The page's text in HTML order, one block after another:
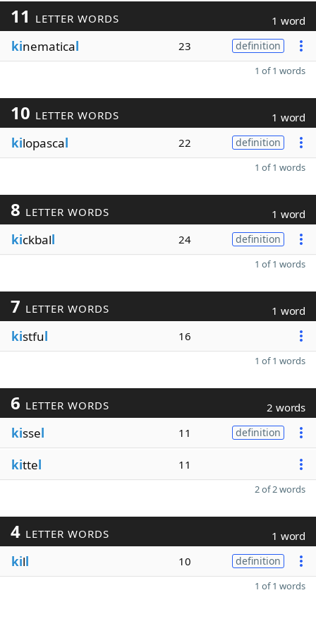
11 LETTER WORDS 1 word
kinematical 23 definition
1 of 1 words
10 LETTER WORDS 1 word
kilopascal 22 definition
1 of 1 words
8 LETTER WORDS 1 word
kickball 24 definition
1 of 1 words
7 LETTER WORDS 1 word
kistful 16
1 of 1 words
6 LETTER WORDS 2 words
kissel 11 definition
kittel 11
2 of 2 words
4 LETTER WORDS 1 word
kill 10 definition
1 of 1 words